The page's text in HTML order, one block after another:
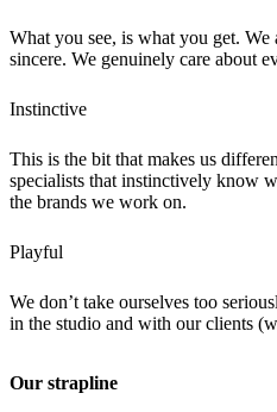
What you see, is what you get. We
sincere. We genuinely care about
Instinctive
This is the bit that makes us
specialists that instinctively know
the brands we work on.
Playful
We don’t take ourselves too
in the studio and with our clients
Our strapline